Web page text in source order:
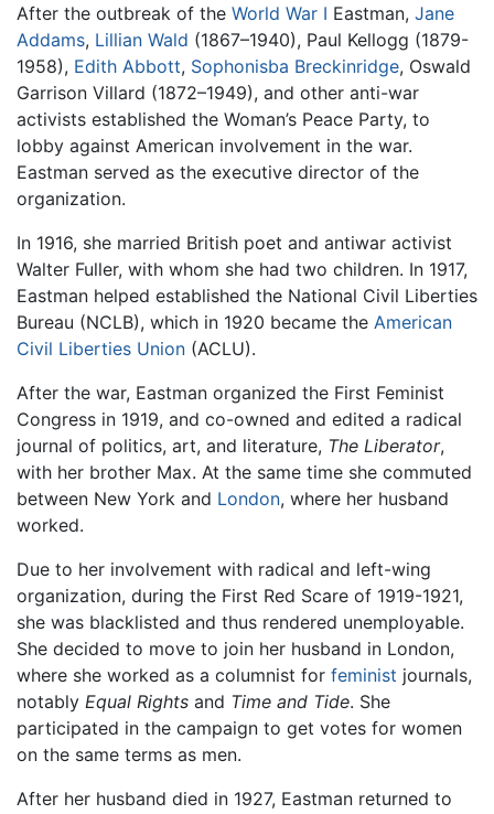
After the outbreak of the World War I Eastman, Jane
Addams, Lillian Wald (1867–1940), Paul Kellogg (1879-
1958), Edith Abbott, Sophonisba Breckinridge, Oswald
Garrison Villard (1872–1949), and other anti-war
activists established the Woman’s Peace Party, to
lobby against American involvement in the war.
Eastman served as the executive director of the
organization.
In 1916, she married British poet and antiwar activist
Walter Fuller, with whom she had two children. In 1917,
Eastman helped established the National Civil Liberties
Bureau (NCLB), which in 1920 became the American
Civil Liberties Union (ACLU).
After the war, Eastman organized the First Feminist
Congress in 1919, and co-owned and edited a radical
journal of politics, art, and literature, The Liberator,
with her brother Max. At the same time she commuted
between New York and London, where her husband
worked.
Due to her involvement with radical and left-wing
organization, during the First Red Scare of 1919-1921,
she was blacklisted and thus rendered unemployable.
She decided to move to join her husband in London,
where she worked as a columnist for feminist journals,
notably Equal Rights and Time and Tide. She
participated in the campaign to get votes for women
on the same terms as men.
After her husband died in 1927, Eastman returned to